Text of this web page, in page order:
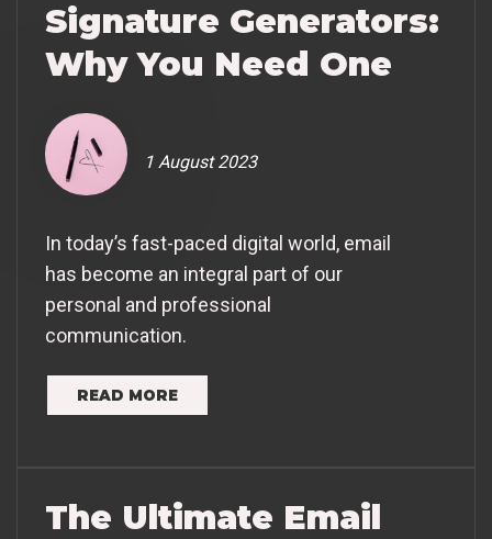
Signature Generators:
Why You Need One
1 August 2023
In today’s fast-paced digital world, email
has become an integral part of our
personal and professional
communication.
READ MORE
The Ultimate Email